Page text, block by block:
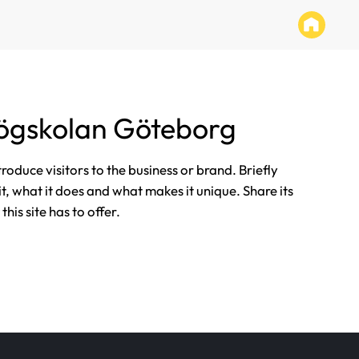
Göteborg
visitors to the business or brand. Briefly
what it does and what makes it unique. Share its
site has to offer.